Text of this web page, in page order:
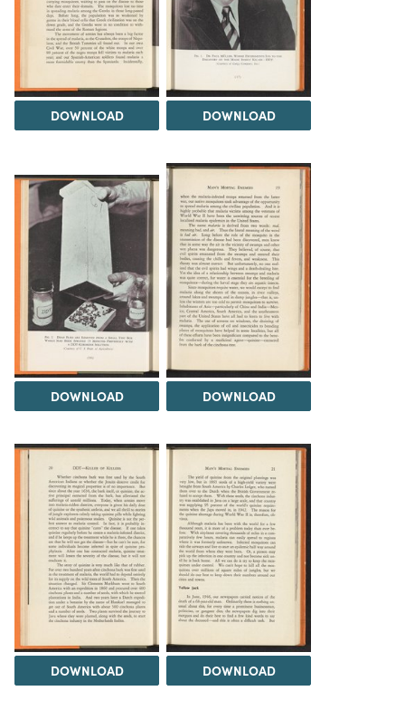
DOWNLOAD DOWNLOAD
DOWNLOAD DOWNLOAD
DOWNLOAD DOWNLOAD